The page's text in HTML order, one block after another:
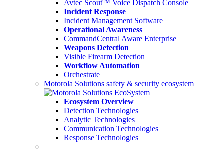
Avtec Scout™ Voice Dispatch Console
Incident Response
Incident Management Software
Operational Awareness
CommandCentral Aware Enterprise
Weapons Detection
Visible Firearm Detection
Workflow Automation
Orchestrate
Motorola Solutions safety & security ecosystem
Ecosystem Overview
Detection Technologies
Analytic Technologies
Communication Technologies
Response Technologies